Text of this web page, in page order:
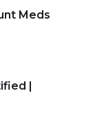
Meds
|